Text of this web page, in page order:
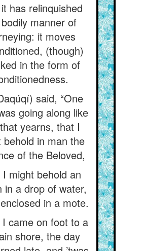
has relinquished
manner of
it moves
(though)
in the form of
said, “One
going along like
yearns, that I
behold in man the
of the Beloved,
might behold an
in a drop of water,
in a mote.
came on foot to a
shore, the day